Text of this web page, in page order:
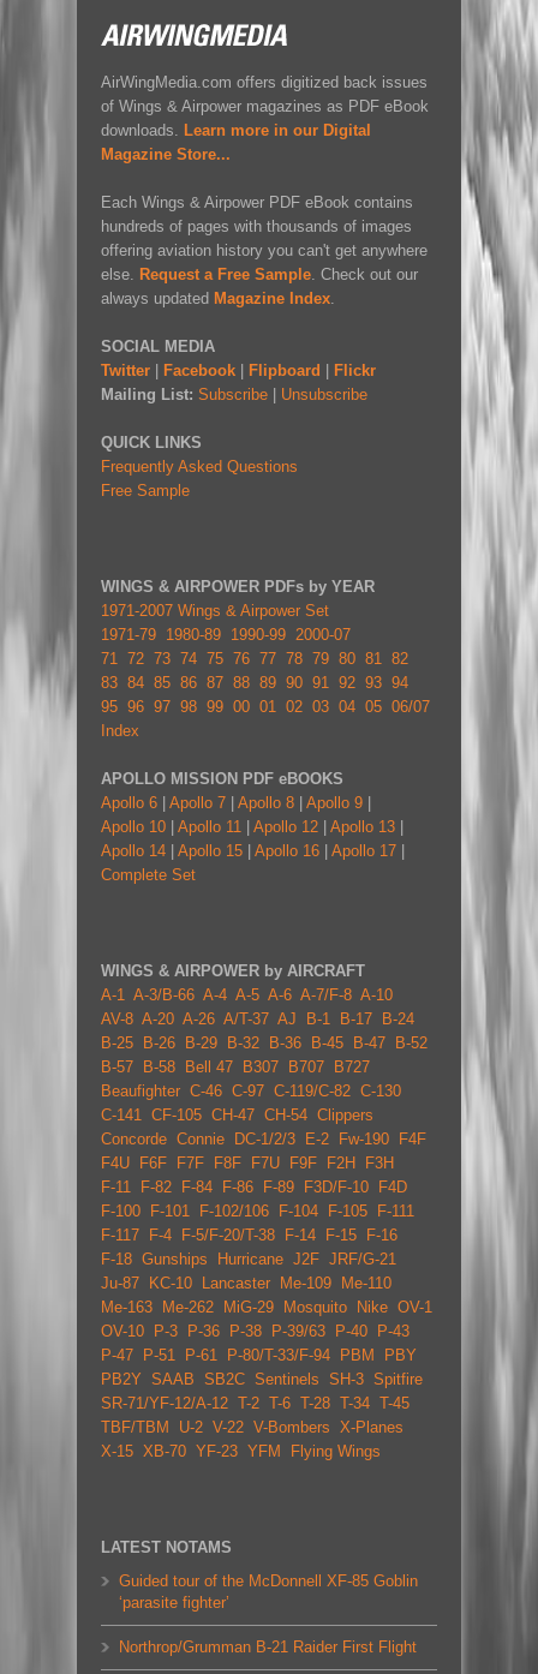
AirWingMedia.com offers digitized back issues
of Wings & Airpower magazines as PDF eBook
downloads. Learn more in our Digital
Magazine Store...
Each Wings & Airpower PDF eBook contains
hundreds of pages with thousands of images
offering aviation history you can't get anywhere
else. Request a Free Sample. Check out our
always updated Magazine Index.
SOCIAL MEDIA
Twitter
Facebook Flipboard
Flickr
Mailing List: Subscribe Unsubscribe
QUICK LINKS
Frequently Asked Questions
Free Sample
WINGS & AIRPOWER PDFs by YEAR
1971-2007 Wings & Airpower Set
1971-79 1980-89 1990-99 2000-07
71 72 73 74 75 76 77 78 79 80 81 82
83 84 85 86 87 88 89 90 91 92 93 94
95 96 97 98 99 00 01 02 03 04 05 06/07
Index
APOLLO MISSION PDF eBOOKS
Apollo 6
Apollo 7 Apollo 8 Apollo 9
Apollo 10
Apollo 11 Apollo 12 Apollo 13
Apollo 14
Apollo 15 Apollo 16 Apollo 17
Complete Set
WINGS & AIRPOWER by AIRCRAFT
A-1 A-3/B-66 A-4 A-5 A-6 A-7/F-8 A-10
AV-8 A-20 A-26 A/T-37 AJ B-1 B-17
B-24
B-25
B-26 B-29 B-32 B-36 B-45 B-47
B-52
B-57
B-58 Bell 47 B307 B707
B727
Beaufighter C-46 C-97 C-119/C-82 C-130
C-141 CF-105 CH-47 CH-54 Clippers
Concorde Connie DC-1/2/3 E-2 Fw-190
F4F
F4U
F6F F7F F8F F7U F9F F2H
F3H
F-11
F-82 F-84 F-86 F-89 F3D/F-10
F4D
F-100
F-101 F-102/106 F-104 F-105
F-111
F-117
F-4 F-5/F-20/T-38 F-14 F-15
F-16
F-18 Gunships Hurricane J2F JRF/G-21
Ju-87
KC-10 Lancaster Me-109
Me-110
Me-163
Me-262 MiG-29 Mosquito Nike OV-1
OV-10
P-3 P-36 P-38 P-39/63 P-40
P-43
P-47
P-51 P-61 P-80/T-33/F-94 PBM
PBY
PB2Y SAAB SB2C Sentinels SH-3 Spitfire
SR-71/YF-12/A-12 T-2 T-6 T-28 T-34 T-45
TBF/TBM
U-2 V-22 V-Bombers X-Planes
X-15 XB-70 YF-23 YFM Flying Wings
LATEST NOTAMS
Guided tour of the McDonnell XF-85 Goblin
‘parasite fighter’
Northrop/Grumman B-21 Raider First Flight